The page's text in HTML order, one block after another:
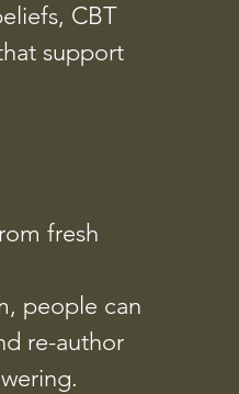
CBT
support
fresh
people can
re-author